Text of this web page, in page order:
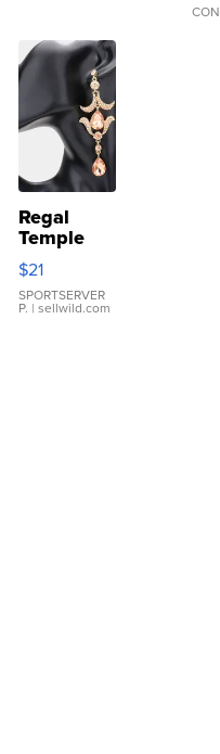
Regal
Temple
Droplet
Earrings
$21
SPORTSERVER
P. | sellwild.com